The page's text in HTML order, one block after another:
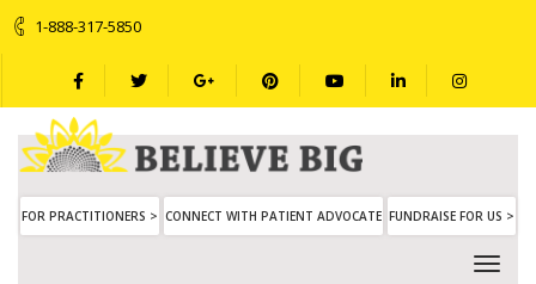
1-888-317-5850
FOR PRACTITIONERS > CONNECT WITH PATIENT ADVOCATE FUNDRAISE FOR US >